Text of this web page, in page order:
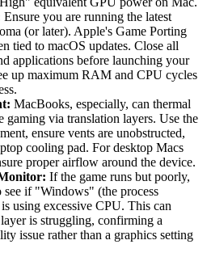
Ensure you are running the latest
(or later). Apple's Game Porting
tied to macOS updates. Close all
applications before launching your
up maximum RAM and CPU cycles
MacBooks, especially, can thermal
gaming via translation layers. Use the
ensure vents are unobstructed,
cooling pad. For desktop Macs
proper airflow around the device.
If the game runs but poorly,
if "Windows" (the process
using excessive CPU. This can
is struggling, confirming a
issue rather than a graphics setting